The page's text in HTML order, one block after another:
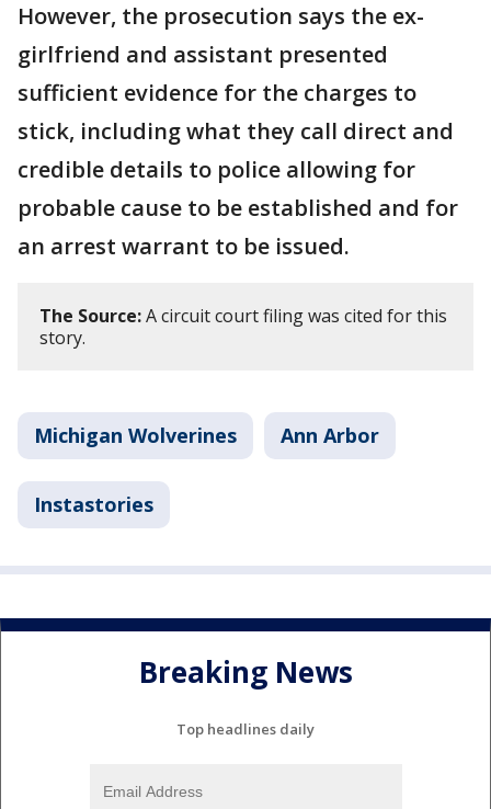
However, the prosecution says the ex-
girlfriend and assistant presented
sufficient evidence for the charges to
stick, including what they call direct and
credible details to police allowing for
probable cause to be established and for
an arrest warrant to be issued.
The Source:A circuit court filing was cited for this
story.
Michigan Wolverines Ann Arbor
Instastories
Breaking News
Top headlines daily